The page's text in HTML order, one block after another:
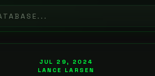
JUL 29, 2024
LANCE LARSEN